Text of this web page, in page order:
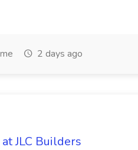
2 days ago
JLC Builders